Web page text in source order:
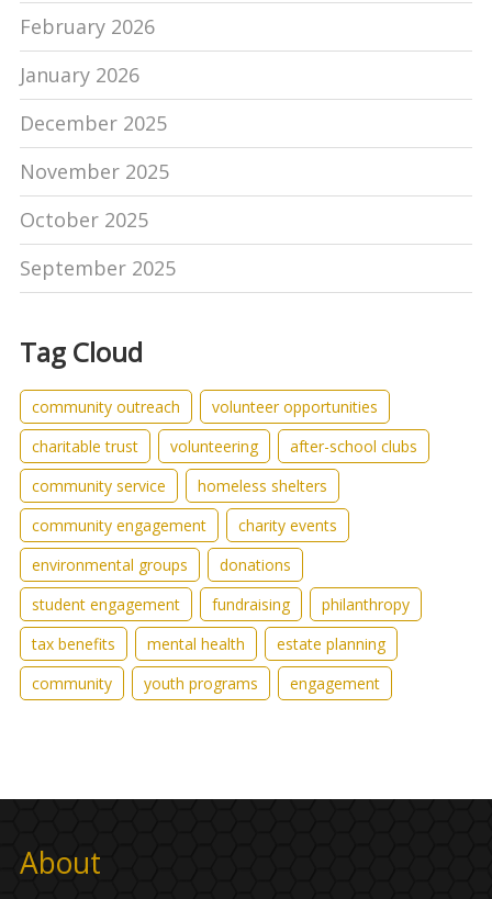
February 2026
January 2026
December 2025
November 2025
October 2025
September 2025
Tag Cloud
community outreach
volunteer opportunities
charitable trust
volunteering
after-school clubs
community service
homeless shelters
community engagement
charity events
environmental groups
donations
student engagement
fundraising
philanthropy
tax benefits
mental health
estate planning
community
youth programs engagement
About